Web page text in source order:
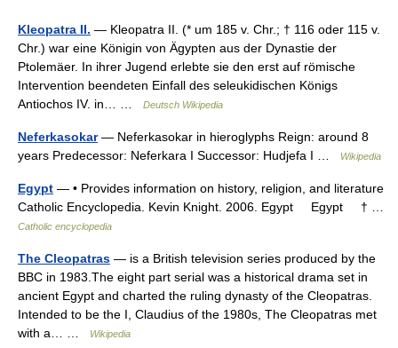
Kleopatra II. — Kleopatra II. (* um 185 v. Chr.; † 116 oder 115 v.
Chr.) war eine Königin von Ägypten aus der Dynastie der
Ptolemäer. In ihrer Jugend erlebte sie den erst auf römische
Intervention beendeten Einfall des seleukidischen Königs
Antiochos IV. in… …
Deutsch Wikipedia
Neferkasokar— Neferkasokar in hieroglyphs Reign: around 8
years Predecessor: Neferkara I Successor: Hudjefa I …
Wikipedia
Egypt — • Provides information on history, religion, and literature
Catholic Encyclopedia. Kevin Knight. 2006. Egypt Egypt † …
Catholic encyclopedia
The Cleopatras — is a British television series produced by the
BBC in 1983.The eight part serial was a historical drama set in
ancient Egypt and charted the ruling dynasty of the Cleopatras.
Intended to be the I, Claudius of the 1980s, The Cleopatras met
with a… …
Wikipedia